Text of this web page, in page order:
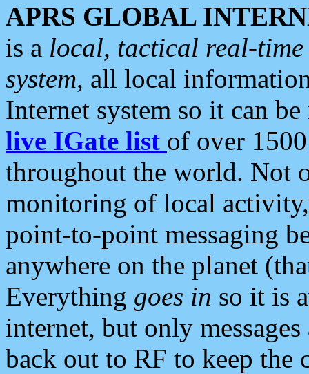
APRS GLOBAL
is a local, tactical real-
system, all local
Internet system so it can
live IGate list of over
throughout the world. Not
monitoring of local
point-to-point messaging
anywhere on the planet
Everything goes in so it is
internet, but only
back out to RF to keep the